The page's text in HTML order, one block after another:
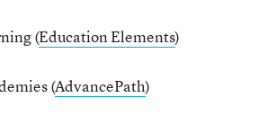
(Education Elements)
(AdvancePath)